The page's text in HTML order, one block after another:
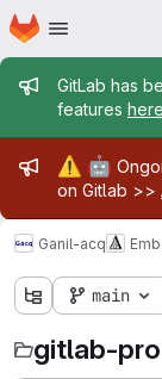
Skip to main content
Homepage
GitLab has
features here
⚠️ 🤖
on Gitlab >>
Ganil-acq
main
gitlab-